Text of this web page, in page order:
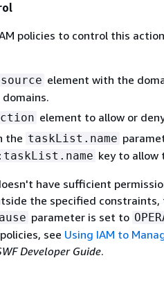
policies to control this
element with the
element to allow or
the taskList.name
key to allow
have sufficient
the specified
parameter is set to
see Using IAM to
Developer Guide.